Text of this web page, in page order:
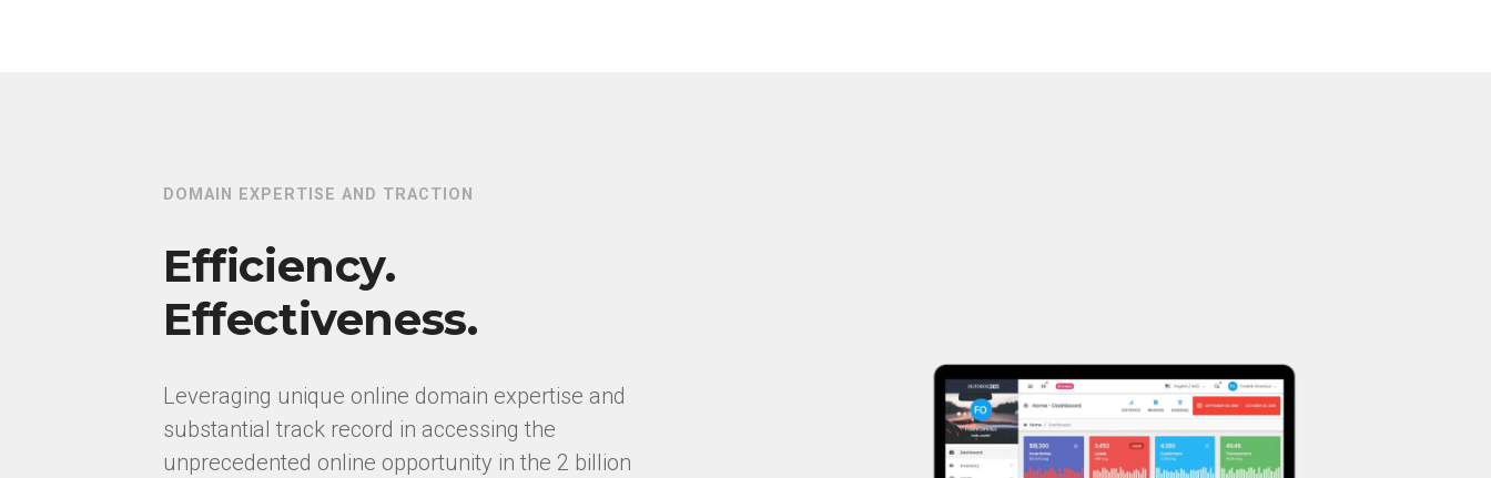
DOMAIN EXPERTISE AND TRACTION
Efficiency.
Effectiveness.
Leveraging unique online domain expertise and
substantial track record in accessing the
unprecedented online opportunity in the 2 billion